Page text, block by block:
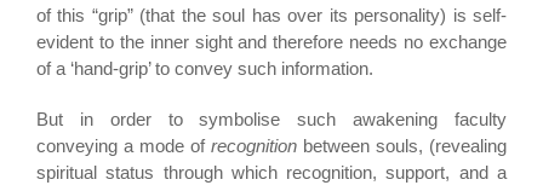
of this “grip” (that the soul has over its personality) is self-
evident to the inner sight and therefore needs no exchange
of a ‘hand-grip’ to convey such information.
But in order to symbolise such awakening faculty
conveying a mode of recognition between souls, (revealing
spiritual status through which recognition, support, and a